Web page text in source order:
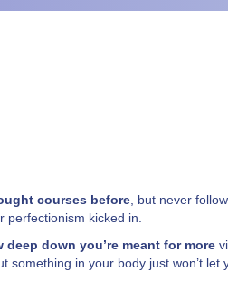
courses before, but never
perfectionism kicked in.
deep down you’re meant for more
something in your body just won’t let